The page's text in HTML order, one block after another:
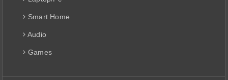
Smart Home
Audio
Games